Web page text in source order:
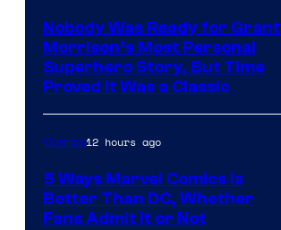
Nobody Was Ready for Grant
Morrison’s Most Personal
Superhero Story, But Time
Proved It Was a Classic
Comics12 hours ago
5 Ways Marvel Comics Is
Better Than DC, Whether
Fans Admit It or Not